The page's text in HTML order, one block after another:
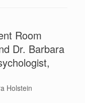
Room
Dr. Barbara
Holstein